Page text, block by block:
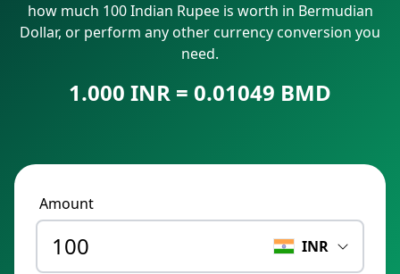
how much 100 Indian Rupee is worth in Bermudian
Dollar, or perform any other currency conversion you
need.
1.000 INR = 0.01049 BMD
Amount
INR